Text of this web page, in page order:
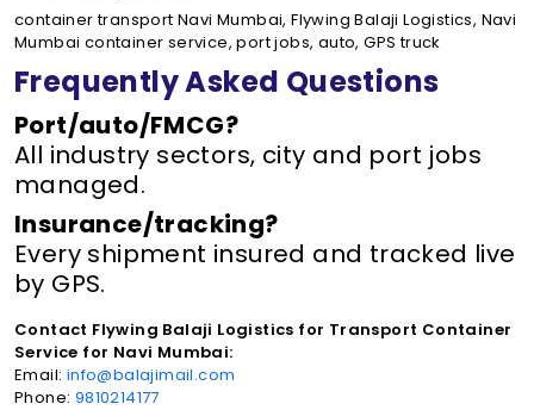
container transport Navi Mumbai, Flywing Balaji Logistics, Navi
Mumbai container service, port jobs, auto, GPS truck
Frequently Asked Questions
Port/auto/FMCG?
All industry sectors, city and port jobs
managed.
Insurance/tracking?
Every shipment insured and tracked live
by GPS.
Contact Flywing Balaji Logistics for Transport Container
Service for Navi Mumbai:
Email: info@balajimail.com
Phone: 9810214177